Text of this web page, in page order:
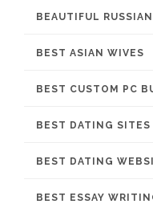
BEAUTIFUL
BEST ASIAN WIVES
BEST CUSTOM PC
BEST DATING SITES
BEST DATING
BEST ESSAY